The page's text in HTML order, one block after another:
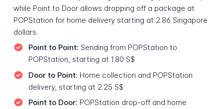
while Point to Door allows dropping off a package at
POPStation for home delivery starting at 2.86 Singapore
dollars.
Point to Point: Sending from POPStation to
POPStation, starting at 1.80 S$
Door to Point: Home collection and POPStation
delivery, starting at 2.25 S$
Point to Door: POPStation drop-off and home